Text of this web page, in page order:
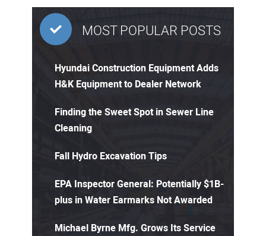
MOST POPULAR POSTS
Hyundai Construction Equipment Adds
H&K Equipment to Dealer Network
Finding the Sweet Spot in Sewer Line
Cleaning
Fall Hydro Excavation Tips
EPA Inspector General: Potentially $1B-
plus in Water Earmarks Not Awarded
Michael Byrne Mfg. Grows Its Service